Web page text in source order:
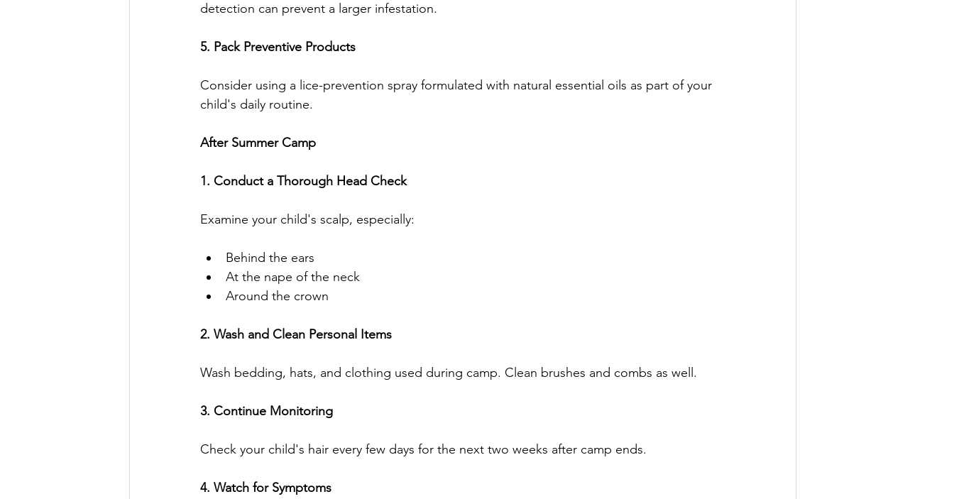
detection can prevent a larger infestation.
5. Pack Preventive Products
Consider using a lice-prevention spray formulated with natural essential oils as part of your
child's daily routine.
After Summer Camp
1. Conduct a Thorough Head Check
Examine your child's scalp, especially:
Behind the ears
At the nape of the neck
Around the crown
2. Wash and Clean Personal Items
Wash bedding, hats, and clothing used during camp. Clean brushes and combs as well.
3. Continue Monitoring
Check your child's hair every few days for the next two weeks after camp ends.
4. Watch for Symptoms